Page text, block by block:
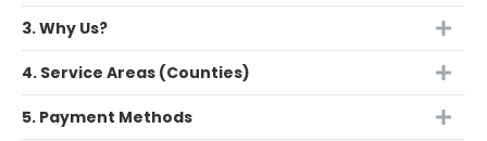
3. Why Us?
4. Service Areas (Counties)
5. Payment Methods